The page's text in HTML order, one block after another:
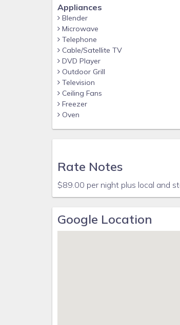
Appliances
Blender
Microwave
Telephone
Cable/Satellite TV
DVD Player
Outdoor Grill
Television
Ceiling Fans
Freezer
Oven
Rate Notes
$89.00 per night plus local and
Google Location